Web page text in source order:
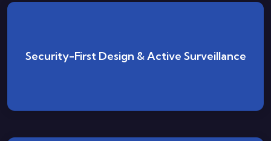
Security-First Design & Active Surveillance
integral cornerstone of every cloud environment.